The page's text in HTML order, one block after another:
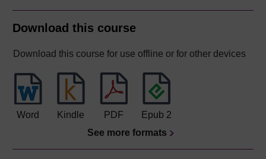
Download this course
Download this course for use offline or for other devices
Word Kindle PDF
Epub 2
See more formats